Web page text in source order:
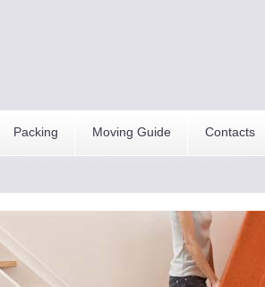
Packing Moving Guide Contacts